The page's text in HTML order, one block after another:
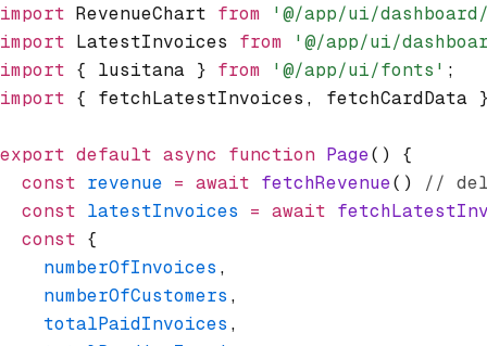
import RevenueChart from '@/app/ui/
import LatestInvoices from '@/app/ui/
import { lusitana } from '@/app/ui/fonts' ;
import { fetchLatestInvoices ,
export default async function Page() {
  const
revenue = await fetchRevenue() //
  const
latestInvoices = await
  const
{
    numberOfInvoices
,
    numberOfCustomers
,
    totalPaidInvoices
,